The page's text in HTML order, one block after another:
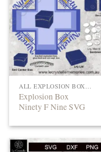
ALL EXPLOSION BOXES
Explosion Box
Ninety F Nine SVG